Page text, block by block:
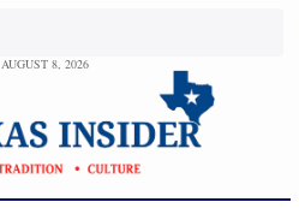
AUGUST 8, 2026